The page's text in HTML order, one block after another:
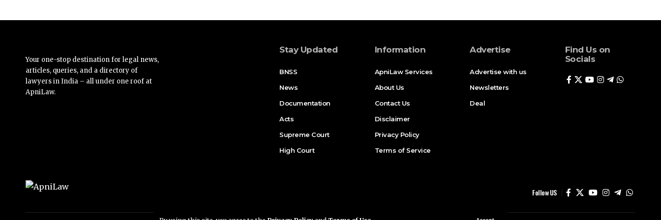
Your one-stop destination for legal news,
articles, queries, and a directory of
lawyers in India – all under one roof at
ApniLaw.
Stay Updated
BNSS
News
Documentation
Acts
Supreme Court
High Court
Information
ApniLaw Services
About Us
Contact Us
Disclaimer
Privacy Policy
Terms of Service
Advertise
Advertise with us
Newsletters
Deal
Find Us on
Socials
Follow US